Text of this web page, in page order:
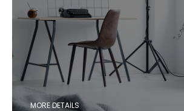
MORE DETAILS